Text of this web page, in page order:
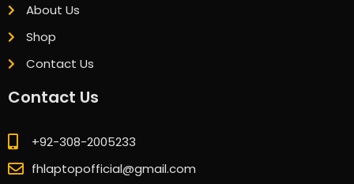
About Us
Shop
Contact Us
Contact Us
+92-308-2005233
fhlaptopofficial@gmail.com